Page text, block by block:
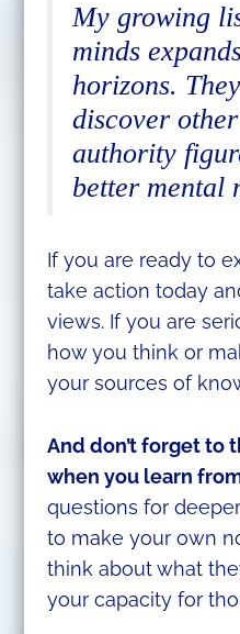
My growing
minds
horizons.
discover
authority
better mental
If you are ready to
take action today
views. If you are
how you think or
your sources of
And don’t forget to
when you learn
questions for
to make your own
think about what
your capacity for